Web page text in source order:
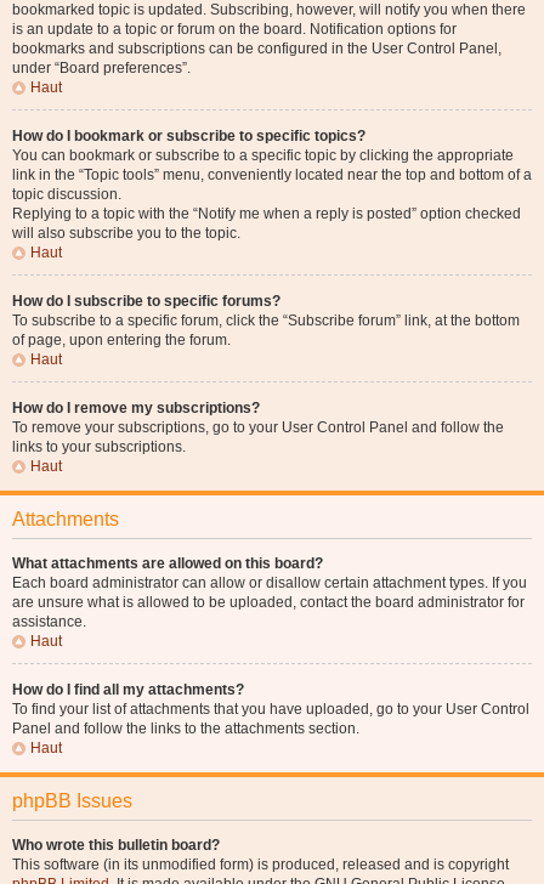
bookmarked topic is updated. Subscribing, however, will notify you when there
is an update to a topic or forum on the board. Notification options for
bookmarks and subscriptions can be configured in the User Control Panel,
under “Board preferences”.
Haut
How do I bookmark or subscribe to specific topics?
You can bookmark or subscribe to a specific topic by clicking the appropriate
link in the “Topic tools” menu, conveniently located near the top and bottom of a
topic discussion.
Replying to a topic with the “Notify me when a reply is posted” option checked
will also subscribe you to the topic.
Haut
How do I subscribe to specific forums?
To subscribe to a specific forum, click the “Subscribe forum” link, at the bottom
of page, upon entering the forum.
Haut
How do I remove my subscriptions?
To remove your subscriptions, go to your User Control Panel and follow the
links to your subscriptions.
Haut
Attachments
What attachments are allowed on this board?
Each board administrator can allow or disallow certain attachment types. If you
are unsure what is allowed to be uploaded, contact the board administrator for
assistance.
Haut
How do I find all my attachments?
To find your list of attachments that you have uploaded, go to your User Control
Panel and follow the links to the attachments section.
Haut
phpBB Issues
Who wrote this bulletin board?
This software (in its unmodified form) is produced, released and is copyright